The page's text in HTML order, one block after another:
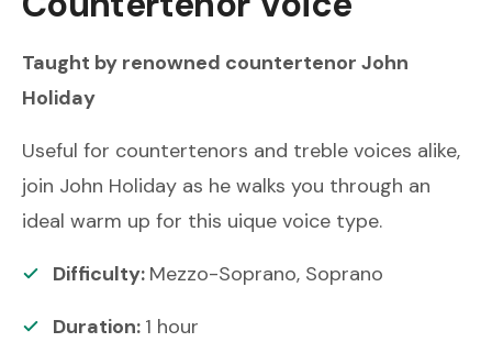
Taught by renowned countertenor John
Holiday
Useful for countertenors and treble voices alike,
join John Holiday as he walks you through an
ideal warm up for this uique voice type.
Difficulty: Mezzo-Soprano, Soprano
Duration: 1 hour